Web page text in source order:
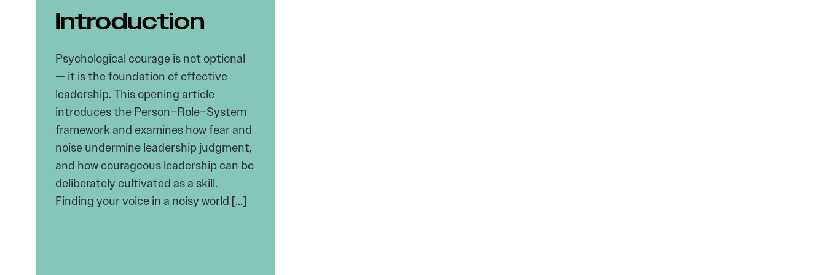
Introduction
Psychological courage is not optional
— it is the foundation of effective
leadership. This opening article
introduces the Person–Role–System
framework and examines how fear and
noise undermine leadership judgment,
and how courageous leadership can be
deliberately cultivated as a skill.
Finding your voice in a noisy world […]